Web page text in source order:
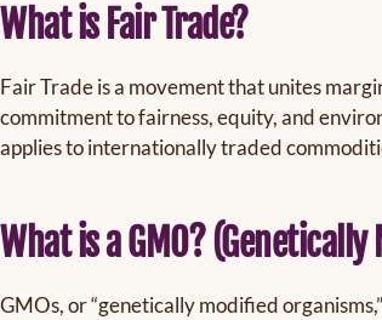
What is Fair Trade?
Fair Trade is a movement that unites
commitment to fairness, equity, and
applies to internationally traded
What is a GMO?
GMOs, or “genetically modified